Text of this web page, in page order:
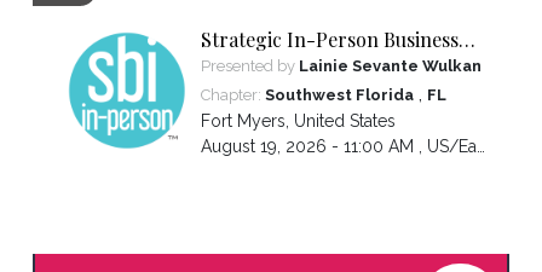
Strategic In-Person Business
Introductions
Presented by Lainie Sevante Wulkan
Chapter: Southwest Florida, FL
Fort Myers United States
August 19, 2026 - 11:00 AM , US/Eastern